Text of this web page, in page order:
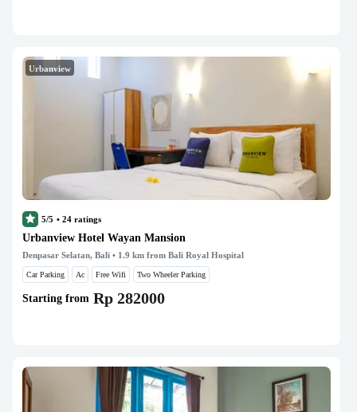
Urbanview
5/5 • 24 ratings
Urbanview Hotel Wayan Mansion
Denpasar Selatan, Bali • 1.9 km from Bali Royal Hospital
Car Parking Ac Free Wifi Two Wheeler Parking
Starting from Rp 282000